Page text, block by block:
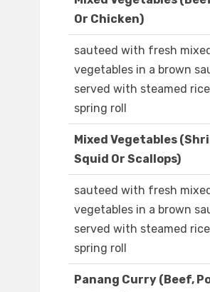
Or Chicken)
sauteed with fresh mixed
vegetables in a brown
served with steamed
spring roll
Mixed Vegetables
Squid Or Scallops)
sauteed with fresh mixed
vegetables in a brown
served with steamed
spring roll
Panang Curry (Beef,